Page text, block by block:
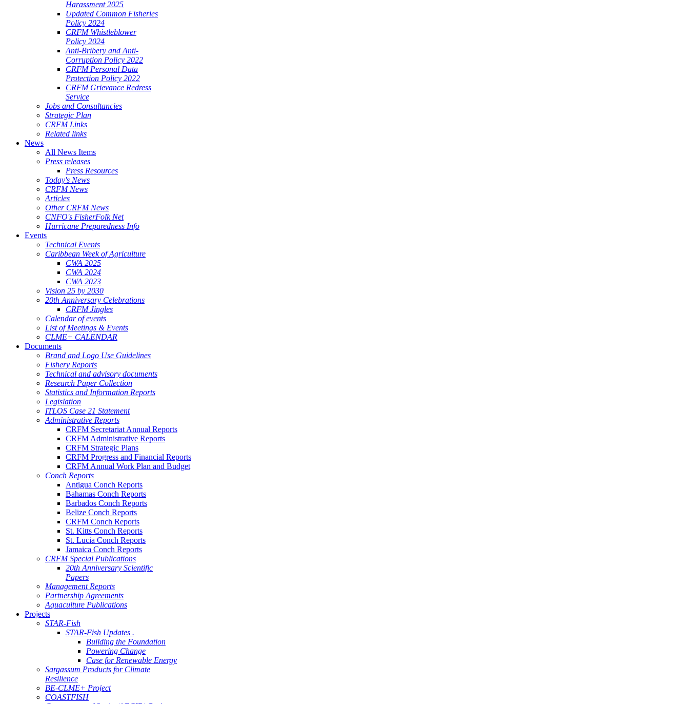
Harassment 2025
Updated Common Fisheries
Policy 2024
CRFM Whistleblower
Policy 2024
Anti-Bribery and Anti-
Corruption Policy 2022
CRFM Personal Data
Protection Policy 2022
CRFM Grievance Redress
Service
Jobs and Consultancies
Strategic Plan
CRFM Links
Related links
News
All News Items
Press releases
Press Resources
Today's News
CRFM News
Articles
Other CRFM News
CNFO's FisherFolk Net
Hurricane Preparedness Info
Events
Technical Events
Caribbean Week of Agriculture
CWA 2025
CWA 2024
CWA 2023
Vision 25 by 2030
20th Anniversary Celebrations
CRFM Jingles
Calendar of events
List of Meetings & Events
CLME+ CALENDAR
Documents
Brand and Logo Use Guidelines
Fishery Reports
Technical and advisory documents
Research Paper Collection
Statistics and Information Reports
Legislation
ITLOS Case 21 Statement
Administrative Reports
CRFM Secretariat Annual Reports
CRFM Administrative Reports
CRFM Strategic Plans
CRFM Progress and Financial Reports
CRFM Annual Work Plan and Budget
Conch Reports
Antigua Conch Reports
Bahamas Conch Reports
Barbados Conch Reports
Belize Conch Reports
CRFM Conch Reports
St. Kitts Conch Reports
St. Lucia Conch Reports
Jamaica Conch Reports
CRFM Special Publications
20th Anniversary Scientific
Papers
Management Reports
Partnership Agreements
Aquaculture Publications
Projects
STAR-Fish
STAR-Fish Updates .
Building the Foundation
Powering Change
Case for Renewable Energy
Sargassum Products for Climate
Resilience
BE-CLME+ Project
COASTFISH